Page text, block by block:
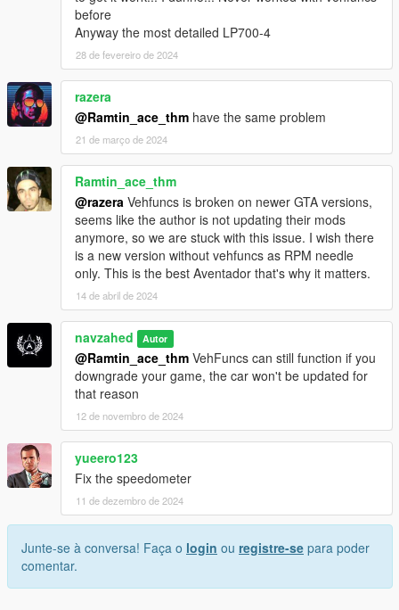
before
Anyway the most detailed LP700-4
28 de fevereiro de 2024
razera
@Ramtin_ace_thm have the same problem
21 de março de 2024
Ramtin_ace_thm
@razera Vehfuncs is broken on newer GTA versions,
seems like the author is not updating their mods
anymore, so we are stuck with this issue. I wish there
is a new version without vehfuncs as RPM needle
only. This is the best Aventador that's why it matters.
14 de abril de 2024
navzahed Autor
@Ramtin_ace_thm VehFuncs can still function if you
downgrade your game, the car won't be updated for
that reason
12 de novembro de 2024
yueero123
Fix the speedometer
11 de dezembro de 2024
Junte-se à conversa! Faça o login ou registre-se para poder
comentar.